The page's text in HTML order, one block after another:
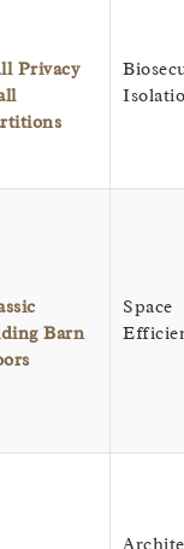
Privacy
Barn
Space